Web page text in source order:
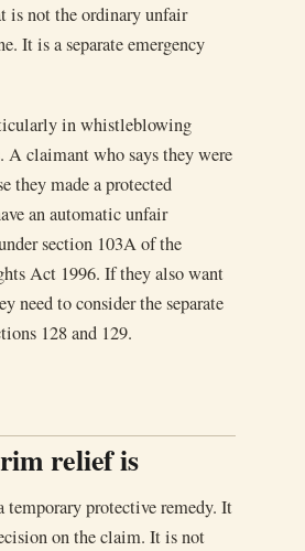
is not the ordinary unfair
It is a separate emergency
in whistleblowing
A claimant who says they were
they made a protected
an automatic unfair
section 103A of the
Act 1996. If they also want
need to consider the separate
128 and 129.
relief is
protective remedy. It
on the claim. It is not